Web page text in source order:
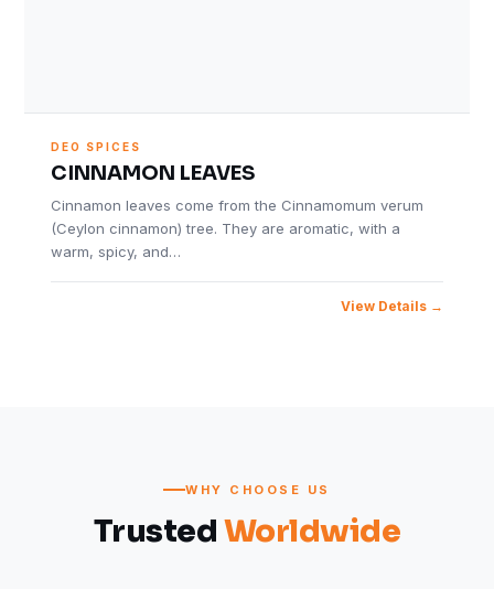
DEO SPICES
CINNAMON LEAVES
Cinnamon leaves come from the Cinnamomum verum
(Ceylon cinnamon) tree. They are aromatic, with a
warm, spicy, and…
View Details
WHY CHOOSE US
Trusted Worldwide